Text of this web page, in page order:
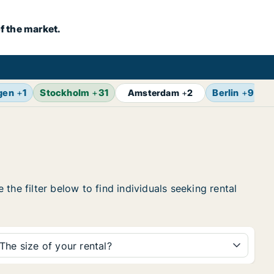
the market.
+1 Stockholm +31 Amsterdam+2 Berlin +9
the filter below to find individuals seeking rental
The size of your rental?